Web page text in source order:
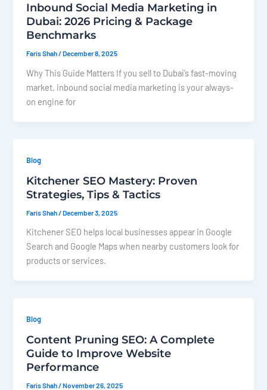
Inbound Social Media Marketing in
Dubai: 2026 Pricing & Package
Benchmarks
Faris Shah/December 8, 2025
Why This Guide Matters If you sell to Dubai’s fast-moving
market, inbound social media marketing is your always-
on engine for
Blog
Kitchener SEO Mastery: Proven
Strategies, Tips & Tactics
Faris Shah /December 3, 2025
Kitchener SEO helps local businesses appear in Google
Search and Google Maps when nearby customers look for
products or services.
Blog
Content Pruning SEO: A Complete
Guide to Improve Website
Performance
Faris Shah/November 26, 2025